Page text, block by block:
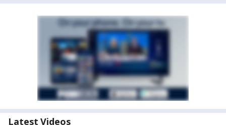
Latest Videos